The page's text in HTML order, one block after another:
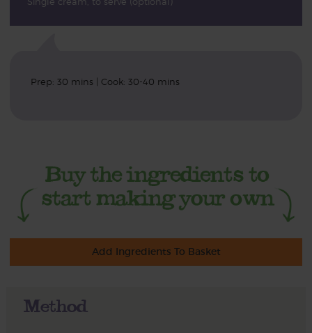
Prep: 30 mins | Cook: 30-40 mins
Add Ingredients To Basket
Method